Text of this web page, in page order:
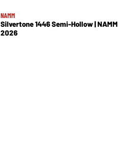
NAMM
Silvertone 1446 Semi-Hollow | NAMM
2026